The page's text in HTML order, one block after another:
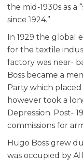
the mid-1930s as
since 1924.”
In 1929 the global
for the textile
factory was near-
Boss became a
Party which
however took a
Depression. Post-
commissions for
Hugo Boss grew
was occupied by